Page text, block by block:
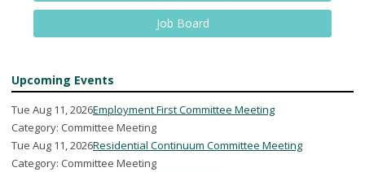
Job Board
Upcoming Events
Tue Aug 11, 2026Employment First Committee Meeting
Category: Committee Meeting
Tue Aug 11, 2026Residential Continuum Committee Meeting
Category: Committee Meeting